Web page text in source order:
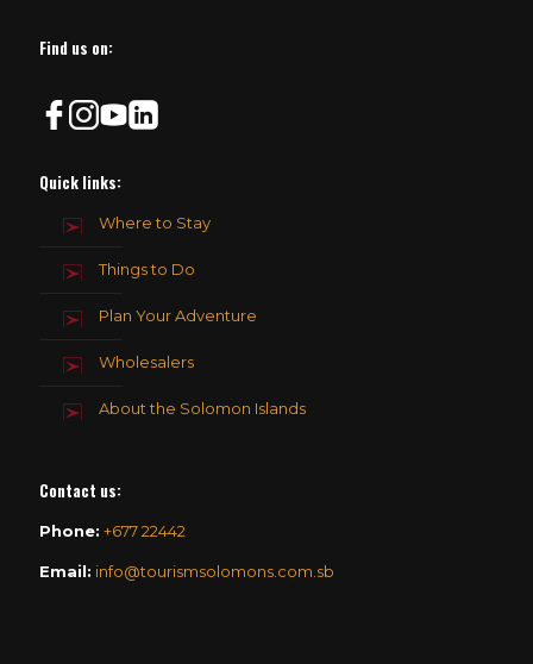
Find us on:
Quick links:
Where to Stay
Things to Do
Plan Your Adventure
Wholesalers
About the Solomon Islands
Contact us:
Phone: +677 22442
Email: info@tourismsolomons.com.sb